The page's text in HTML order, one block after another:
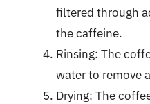
filtered through
the caffeine.
Rinsing: The
water to remove
Drying: The